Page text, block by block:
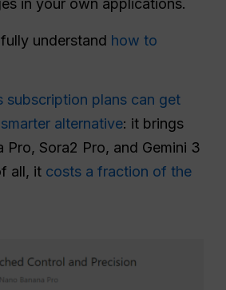
understand how to
subscription plans can get
alternative: it brings
Sora2 Pro, and Gemini 3
all, it costs a fraction of the